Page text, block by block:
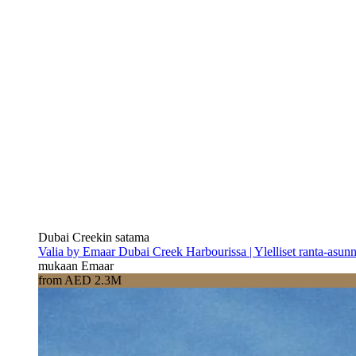
Dubai Creekin satama
Valia by Emaar Dubai Creek Harbourissa | Ylelliset ranta-
mukaan Emaar
from AED 2.3M